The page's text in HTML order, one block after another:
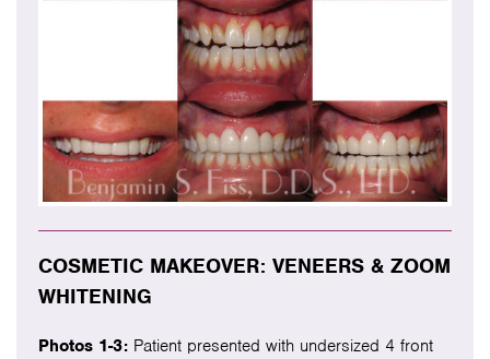
COSMETIC MAKEOVER: VENEERS & ZOOM
WHITENING
Photos 1-3: Patient presented with undersized 4 front